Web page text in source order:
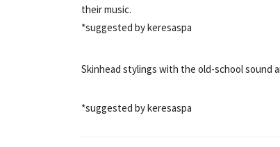
their music.
*suggested by keresaspa
Skinhead stylings with the old-school sound
*suggested by keresaspa